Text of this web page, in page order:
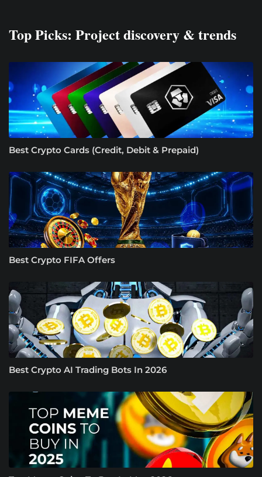
Top Picks: Project discovery & trends
Best Crypto Cards (Credit, Debit & Prepaid)
Best Crypto FIFA Offers
Best Crypto AI Trading Bots In 2026